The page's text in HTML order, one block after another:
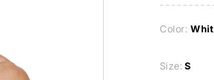
Color:
Size:S